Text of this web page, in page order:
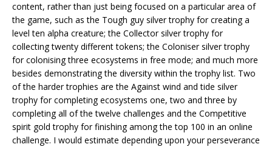
content, rather than just being focused on a particular area of
the game, such as the Tough guy silver trophy for creating a
level ten alpha creature; the Collector silver trophy for
collecting twenty different tokens; the Coloniser silver trophy
for colonising three ecosystems in free mode; and much more
besides demonstrating the diversity within the trophy list. Two
of the harder trophies are the Against wind and tide silver
trophy for completing ecosystems one, two and three by
completing all of the twelve challenges and the Competitive
spirit gold trophy for finishing among the top 100 in an online
challenge. I would estimate depending upon your perseverance